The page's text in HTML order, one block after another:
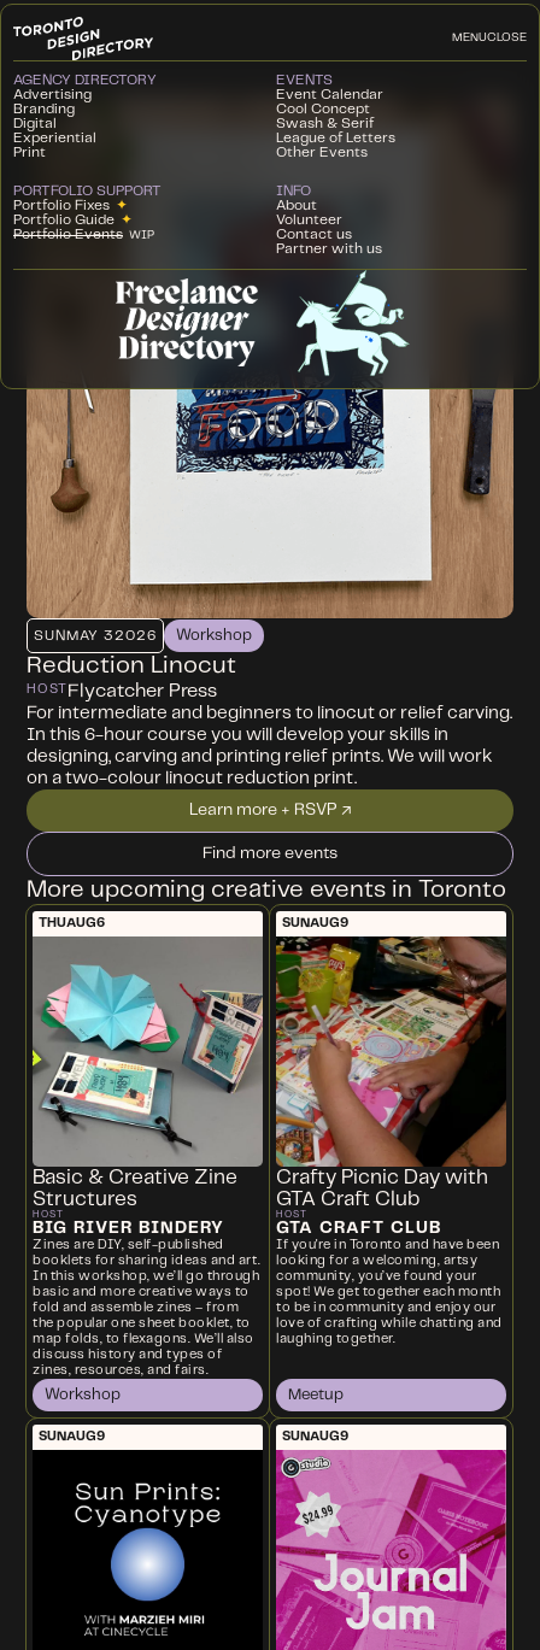
MENUCLOSE
AGENCY DIRECTORY
Advertising
Branding
Digital
Experiential
Print
EVENTS
Event Calendar
Cool Concept
Swash & Serif
League of Letters
Other Events
PORTFOLIO SUPPORT
Portfolio Fixes ✦
Portfolio Guide ✦
Portfolio Events WIP
INFO
About
Volunteer
Contact us
Partner with us
SUN MAY 32026 Workshop
Reduction Linocut
HOST Flycatcher Press
For intermediate and beginners to linocut or relief carving.
In this 6-hour course you will develop your skills in
designing, carving and printing relief prints. We will work
on a two-colour linocut reduction print.
Learn more + RSVP ↗
Find more events
More upcoming creative events in Toronto
THUAUG6
Basic & Creative Zine
Structures
HOST
BIG RIVER BINDERY
Zines are DIY, self-published
booklets for sharing ideas and art.
In this workshop, we’ll go through
basic and more creative ways to
fold and assemble zines – from
the popular one sheet booklet, to
map folds, to flexagons. We’ll also
discuss history and types of
zines, resources, and fairs.
Workshop
SUNAUG9
Crafty Picnic Day with
GTA Craft Club
HOST
GTA CRAFT CLUB
If you're in Toronto and have been
looking for a welcoming, artsy
community, you’ve found your
spot! We get together each month
to be in community and enjoy our
love of crafting while chatting and
laughing together.
Meetup
SUNAUG9 SUN AUG9